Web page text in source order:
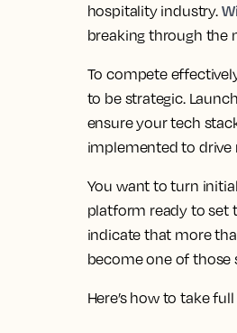
hospitality industry.
breaking through the
To compete
to be strategic.
ensure your tech
implemented to drive
You want to turn
platform ready to set
indicate that more
become one of those
Here’s how to take